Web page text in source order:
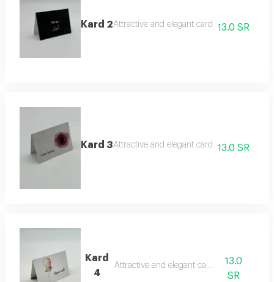
Kard 2Attractive and elegant card 13.0 SR
Kard 3Attractive and elegant card 13.0 SR
Kard
4
Attractive and elegant card
13.0
SR